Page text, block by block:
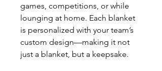
games, competitions, or while
lounging at home. Each blanket
is personalized with your team’s
custom design—making it not
just a blanket, but a keepsake.